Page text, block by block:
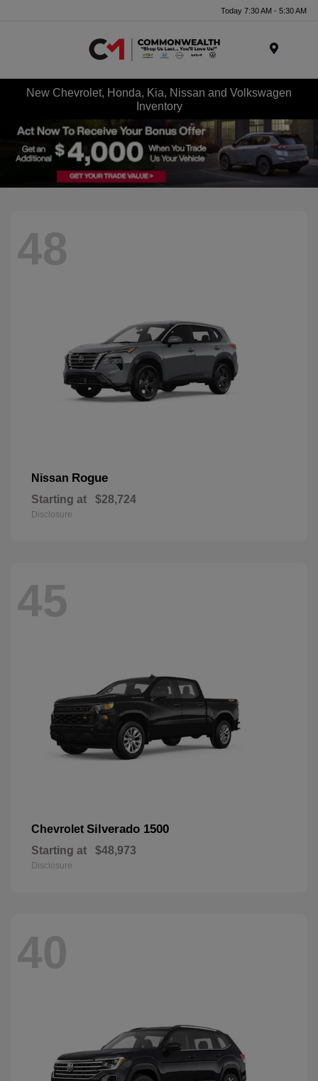
Today 7:30 AM - 5:30 AM
New Chevrolet, Honda, Kia, Nissan and Volkswagen
Inventory
48
Nissan Rogue
Starting at $28,724
Disclosure
45
Chevrolet Silverado 1500
Starting at $48,973
Disclosure
40